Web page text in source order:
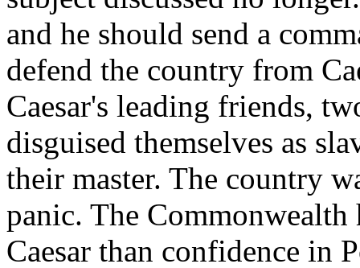
and he should send a
defend the country from
Caesar's leading friends,
disguised themselves as
their master. The country
panic. The
Caesar than confidence in